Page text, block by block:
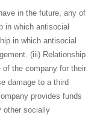
in the future, any of
in which antisocial
in which antisocial
(iii) Relationship
the company for their
damage to a third
provides funds
other socially